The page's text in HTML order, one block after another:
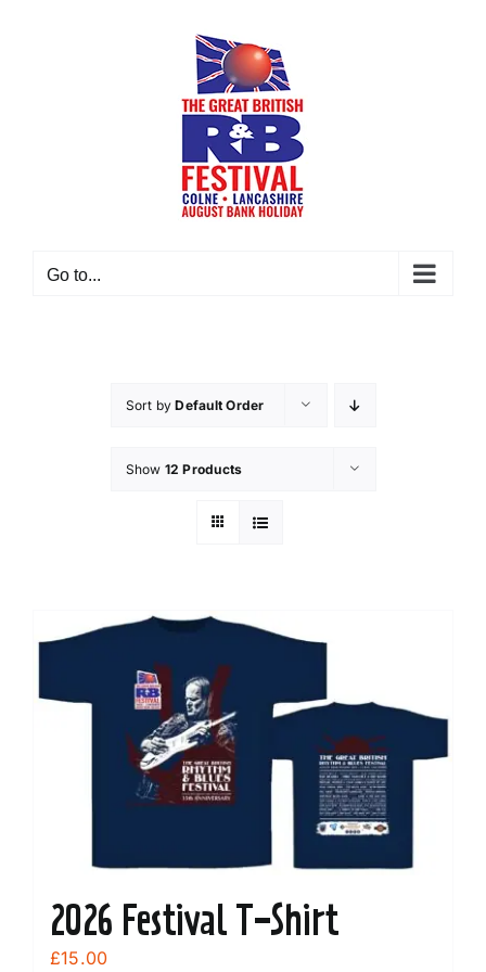
Go to...
Sort byDefault Order
Show 12 Products
2026 Festival T-Shirt
£15.00